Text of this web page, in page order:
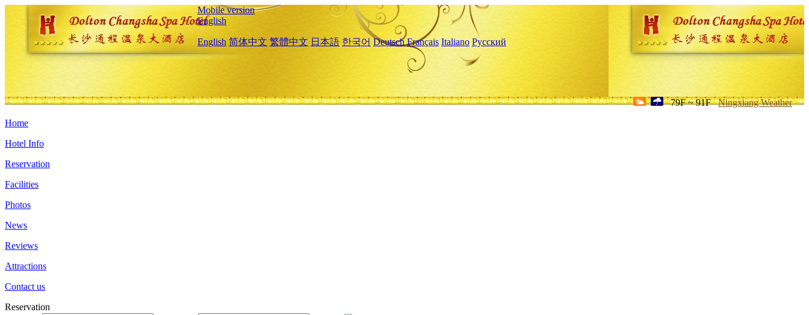
Mobile version
English
English 简体中文 繁體中文 日本語 한국어 Deutsch Français Italiano Русский
79F ~ 91F Ningxiang Weather
Home
Hotel Info
Reservation
Facilities
Photos
News
Reviews
Attractions
Contact us
Reservation